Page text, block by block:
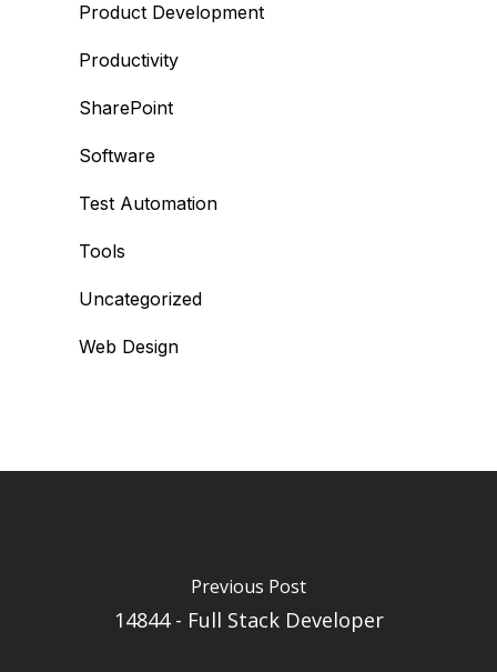
Product Development
Productivity
SharePoint
Software
Test Automation
Tools
Uncategorized
Web Design
Previous Post
14844 - Full Stack Developer